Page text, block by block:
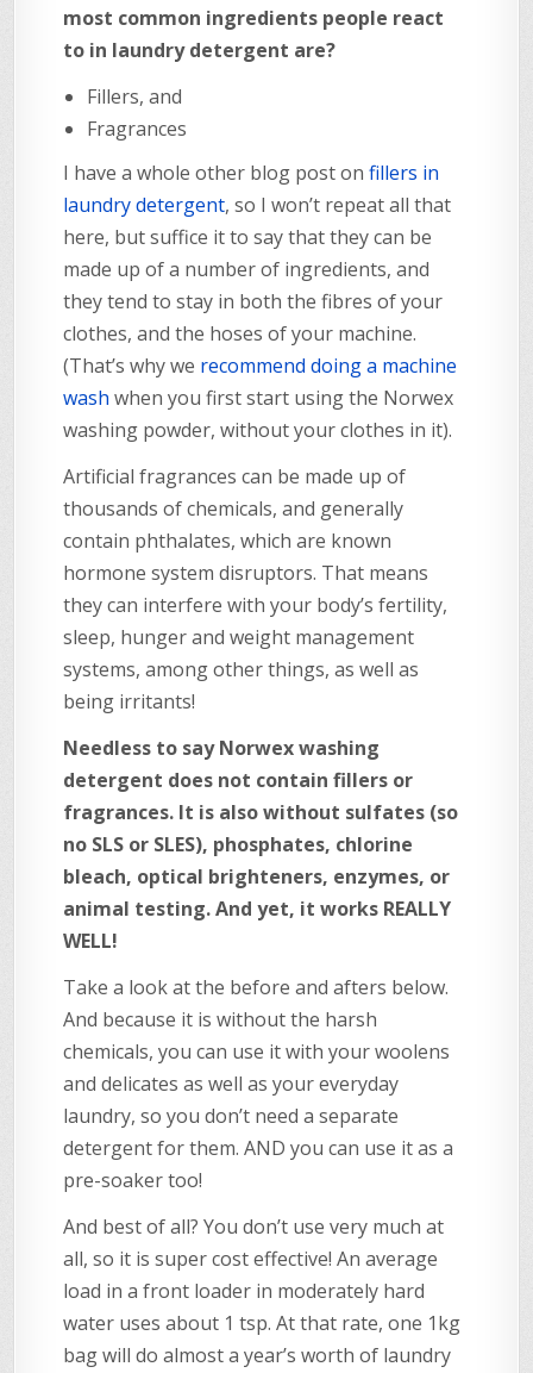
most common ingredients people react
to in laundry detergent are?
Fillers, and
Fragrances
I have a whole other blog post onfillers in
laundry detergent, so I won’t repeat all that
here, but suffice it to say that they can be
made up of a number of ingredients, and
they tend to stay in both the fibres of your
clothes, and the hoses of your machine.
(That’s why we recommend doing a machine
wash when you first start using the Norwex
washing powder, without your clothes in it).
Artificial fragrances can be made up of
thousands of chemicals, and generally
contain phthalates, which are known
hormone system disruptors. That means
they can interfere with your body’s fertility,
sleep, hunger and weight management
systems, among other things, as well as
being irritants!
Needless to say Norwex washing
detergent does not contain fillers or
fragrances. It is also without sulfates (so
no SLS or SLES), phosphates, chlorine
bleach, optical brighteners, enzymes, or
animal testing. And yet, it works REALLY
WELL!
Take a look at the before and afters below.
And because it is without the harsh
chemicals, you can use it with your woolens
and delicates as well as your everyday
laundry, so you don’t need a separate
detergent for them. AND you can use it as a
pre-soaker too!
And best of all? You don’t use very much at
all, so it is super cost effective! An average
load in a front loader in moderately hard
water uses about 1 tsp. At that rate, one 1kg
bag will do almost a year’s worth of laundry